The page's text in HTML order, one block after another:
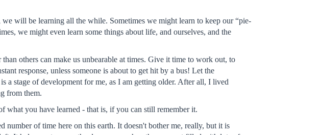
will be learning all the while. Sometimes we might learn to keep our “pie-
we might even learn some things about life, and ourselves, and the
others can make us unbearable at times. Give it time to work out, to
response, unless someone is about to get hit by a bus! Let the
a stage of development for me, as I am getting older. After all, I lived
from them.
what you have learned - that is, if you can still remember it.
of time here on this earth. It doesn't bother me, really, but it is